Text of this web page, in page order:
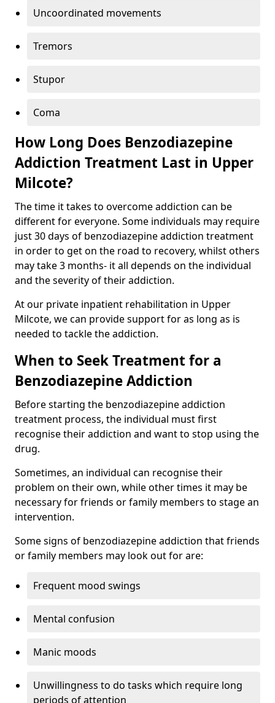
Uncoordinated movements
Tremors
Stupor
Coma
How Long Does Benzodiazepine
Addiction Treatment Last in Upper
Milcote?
The time it takes to overcome addiction can be
different for everyone. Some individuals may require
just 30 days of benzodiazepine addiction treatment
in order to get on the road to recovery, whilst others
may take 3 months- it all depends on the individual
and the severity of their addiction.
At our private inpatient rehabilitation in Upper
Milcote, we can provide support for as long as is
needed to tackle the addiction.
When to Seek Treatment for a
Benzodiazepine Addiction
Before starting the benzodiazepine addiction
treatment process, the individual must first
recognise their addiction and want to stop using the
drug.
Sometimes, an individual can recognise their
problem on their own, while other times it may be
necessary for friends or family members to stage an
intervention.
Some signs of benzodiazepine addiction that friends
or family members may look out for are:
Frequent mood swings
Mental confusion
Manic moods
Unwillingness to do tasks which require long
periods of attention